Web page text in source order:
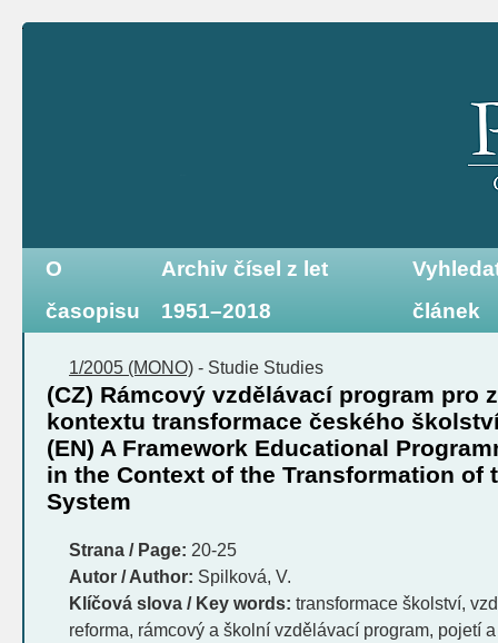
O
časopisu
Archiv čísel z let
1951–2018
článek
1/2005 (MONO) - Studie Studies
(CZ) Rámcový vzdělávací program pro
kontextu transformace českého
(EN) A Framework Educational
in the Context of the Transformation of
System
Strana / Page: 20-25
Autor / Author: Spilková, V.
Klíčová slova / Key words: transformace školství,
reforma, rámcový a školní vzdělávací program, pojetí